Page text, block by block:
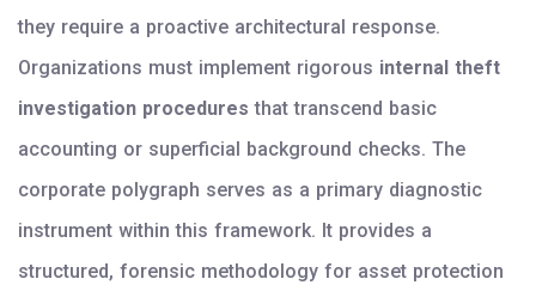
they require a proactive architectural response.
Organizations must implement rigorous internal theft
investigation procedures that transcend basic
accounting or superficial background checks. The
corporate polygraph serves as a primary diagnostic
instrument within this framework. It provides a
structured, forensic methodology for asset protection